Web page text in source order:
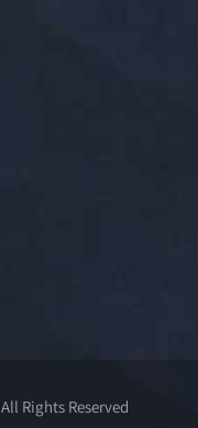
All Rights Reserved